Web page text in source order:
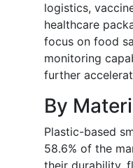
logistics,
healthcare
focus on food
monitoring
further
By
Plastic-based
58.6% of the